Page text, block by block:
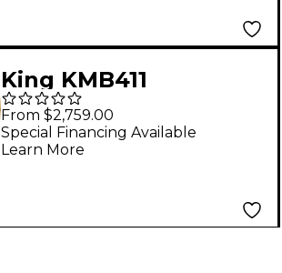
King KMB411
Performance Series
Small Shank Marching
Baritone Lacquer
From $2,759.00
Special Financing Available
Learn More